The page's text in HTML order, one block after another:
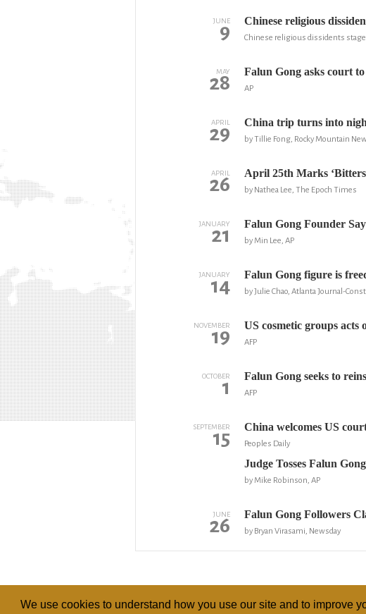
We use cookies to understand how you use our site and to improve
JUNE
9 Chinese religious
Chinese religious dissidents
MAY
28 Falun Gong asks court
AP
APRIL
29 China trip turns into
by Tillie Fong, Rocky Mountain
APRIL
26 April 25th Marks
by Nathea Lee, The Epoch Times
JANUARY
21 Falun Gong Founder
by Min Lee, AP
JANUARY
14 Falun Gong figure is
by Julie Chao, Atlanta Journal-
NOVEMBER
19 US cosmetic groups acts
AFP
OCTOBER
1 Falun Gong seeks to
AFP
SEPTEMBER
15 China welcomes US
Peoples Daily
Judge Tosses Falun
by Mike Robinson, AP
JUNE
26 Falun Gong Followers
by Bryan Virasami, Newsday